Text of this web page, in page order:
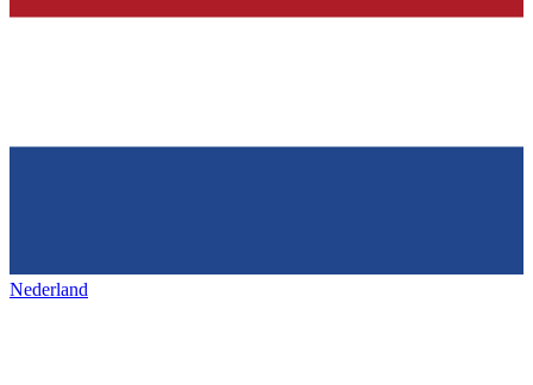
Nederland